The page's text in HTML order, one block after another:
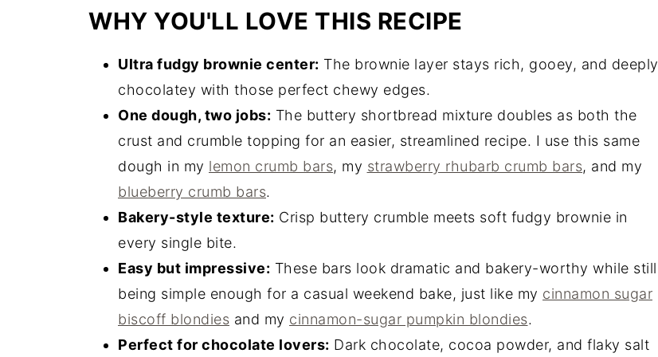
WHY YOU'LL LOVE THIS RECIPE
Ultra fudgy brownie center: The brownie layer stays rich, gooey, and deeply
chocolatey with those perfect chewy edges.
One dough, two jobs: The buttery shortbread mixture doubles as both the
crust and crumble topping for an easier, streamlined recipe. I use this same
dough in my lemon crumb bars, my strawberry rhubarb crumb bars, and my
blueberry crumb bars.
Bakery-style texture: Crisp buttery crumble meets soft fudgy brownie in
every single bite.
Easy but impressive: These bars look dramatic and bakery-worthy while still
being simple enough for a casual weekend bake, just like my cinnamon sugar
biscoff blondies and my cinnamon-sugar pumpkin blondies.
Perfect for chocolate lovers: Dark chocolate, cocoa powder, and flaky salt